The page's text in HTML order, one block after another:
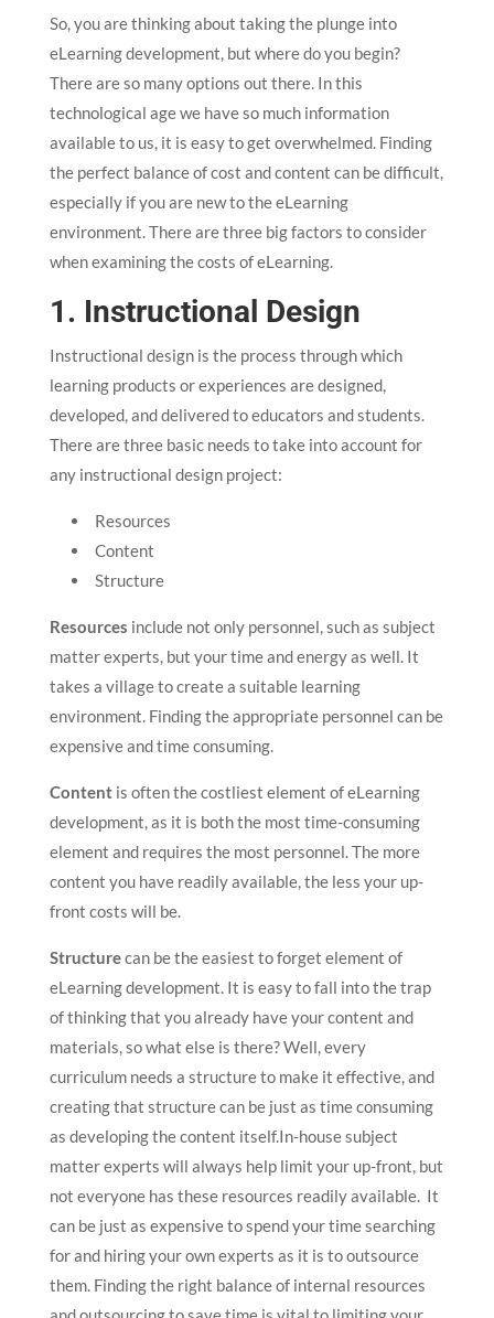
So, you are thinking about taking the plunge into
eLearning development, but where do you begin?
There are so many options out there. In this
technological age we have so much information
available to us, it is easy to get overwhelmed. Finding
the perfect balance of cost and content can be difficult,
especially if you are new to the eLearning
environment. There are three big factors to consider
when examining the costs of eLearning.
1. Instructional Design
Instructional design is the process through which
learning products or experiences are designed,
developed, and delivered to educators and students.
There are three basic needs to take into account for
any instructional design project:
Resources
Content
Structure
Resources include not only personnel, such as subject
matter experts, but your time and energy as well. It
takes a village to create a suitable learning
environment. Finding the appropriate personnel can be
expensive and time consuming.
Contentis often the costliest element of eLearning
development, as it is both the most time-consuming
element and requires the most personnel. The more
content you have readily available, the less your up-
front costs will be.
Structurecan be the easiest to forget element of
eLearning development. It is easy to fall into the trap
of thinking that you already have your content and
materials, so what else is there? Well, every
curriculum needs a structure to make it effective, and
creating that structure can be just as time consuming
as developing the content itself.In-house subject
matter experts will always help limit your up-front, but
not everyone has these resources readily available. It
can be just as expensive to spend your time searching
for and hiring your own experts as it is to outsource
them. Finding the right balance of internal resources